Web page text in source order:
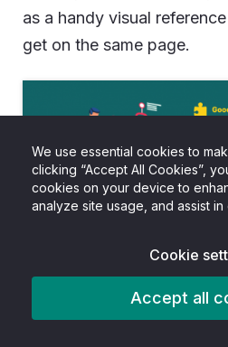
We use essential cookies to
clicking “Accept All Cookies”,
cookies on your device to
analyze site usage, and assist
Cookie
Accept all
as a handy visual
get on the same page.